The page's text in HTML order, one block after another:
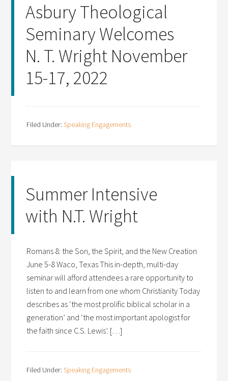
Asbury Theological
Seminary Welcomes
N. T. Wright November
15-17, 2022
Filed Under:Speaking Engagements
Summer Intensive
with N.T. Wright
Romans 8: the Son, the Spirit, and the New Creation
June 5-8 Waco, Texas This in-depth, multi-day
seminar will afford attendees a rare opportunity to
listen to and learn from one whom Christianity Today
describes as ‘the most prolific biblical scholar in a
generation’ and ‘the most important apologist for
the faith since C.S. Lewis’. […]
Filed Under:Speaking Engagements